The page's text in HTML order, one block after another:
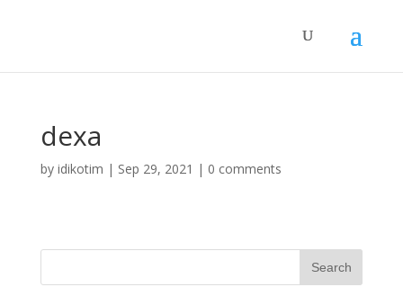
dexa
by idikotim | Sep 29, 2021 | 0 comments